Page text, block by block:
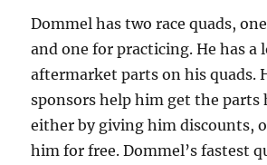
Dommel has two race quads,
and one for practicing. He has a
aftermarket parts on his quads.
sponsors help him get the parts
either by giving him discounts,
him for free. Dommel’s fastest